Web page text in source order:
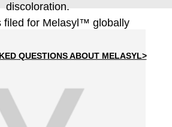
discoloration.
filed for Melasyl™ globally
QUESTIONS ABOUT MELASYL>